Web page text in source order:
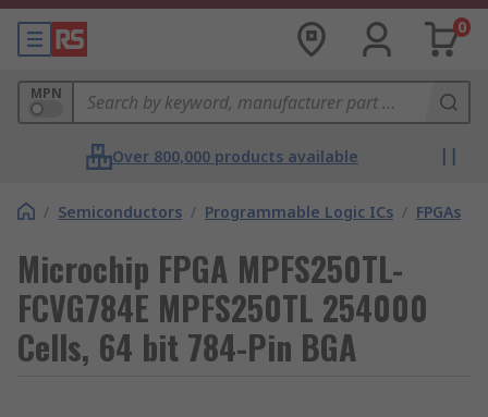
0
MPN
Over 800,000 products available
/ Semiconductors / Programmable Logic ICs / FPGAs
Microchip FPGA MPFS250TL-
FCVG784E MPFS250TL 254000
Cells, 64 bit 784-Pin BGA